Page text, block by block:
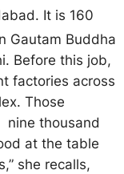
It is 160
Gautam Buddha
Before this job,
factories across
Those
nine thousand
at the table
she recalls,